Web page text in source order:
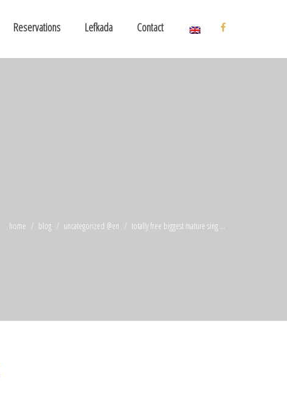
Reservations Lefkada Contact
home blog uncategorized @en totally free biggest mature sing ...